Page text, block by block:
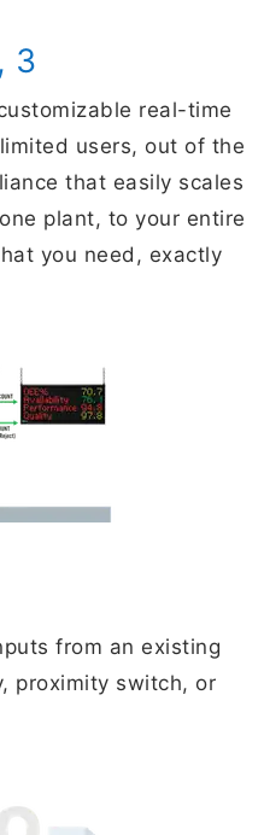
3
real-time
users, out of the
that easily scales
plant, to your entire
you need, exactly
from an existing
proximity switch, or